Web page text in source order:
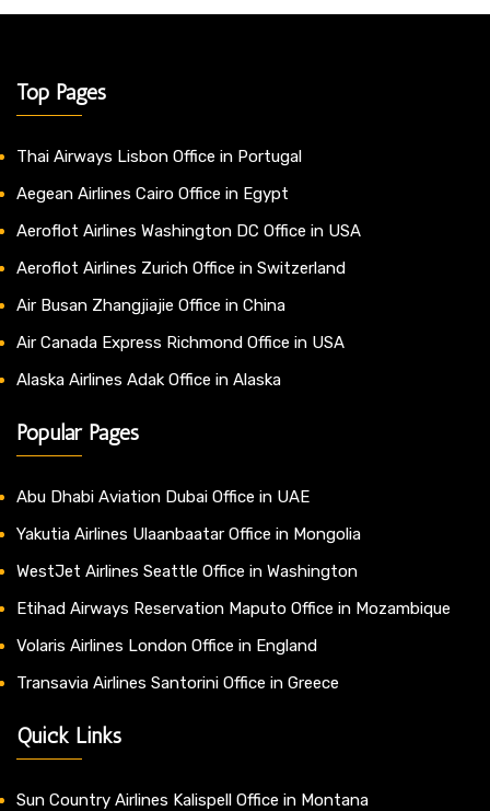
Top Pages
Thai Airways Lisbon Office in Portugal
Aegean Airlines Cairo Office in Egypt
Aeroflot Airlines Washington DC Office in USA
Aeroflot Airlines Zurich Office in Switzerland
Air Busan Zhangjiajie Office in China
Air Canada Express Richmond Office in USA
Alaska Airlines Adak Office in Alaska
Popular Pages
Abu Dhabi Aviation Dubai Office in UAE
Yakutia Airlines Ulaanbaatar Office in Mongolia
WestJet Airlines Seattle Office in Washington
Etihad Airways Reservation Maputo Office in Mozambique
Volaris Airlines London Office in England
Transavia Airlines Santorini Office in Greece
Quick Links
Sun Country Airlines Kalispell Office in Montana